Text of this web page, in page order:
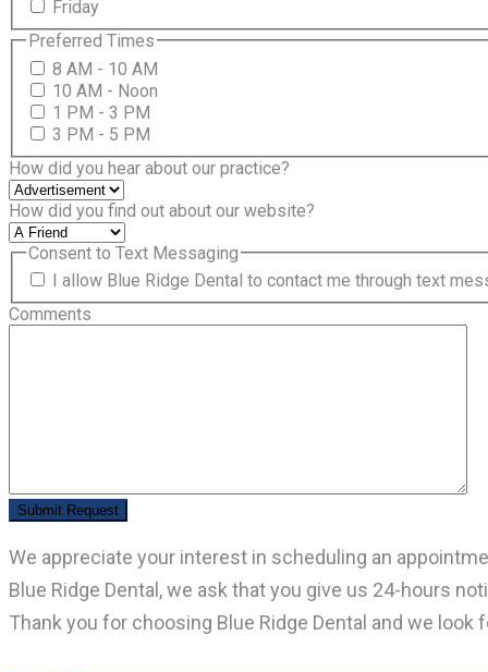
Friday
Preferred Times
8 AM - 10 AM
10 AM - Noon
1 PM - 3 PM
3 PM - 5 PM
How did you hear about our practice?
How did you find out about our website?
Consent to Text Messaging
I allow Blue Ridge Dental to contact me through text
Comments
We appreciate your interest in scheduling an
Blue Ridge Dental, we ask that you give us 24-hours
Thank you for choosing Blue Ridge Dental and we look